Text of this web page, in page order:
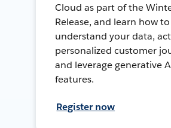
Cloud as part of the
Release, and learn how to
understand your data,
personalized customer
and leverage generative
features.
Register now